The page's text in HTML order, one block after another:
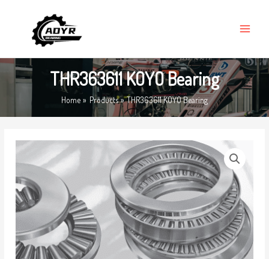
MENU
THR363611 KOYO Bearing
Home Products THR363611 KOYO Bearing